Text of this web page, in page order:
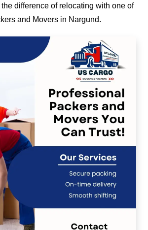
difference of relocating with one of
and Movers in Nargund.